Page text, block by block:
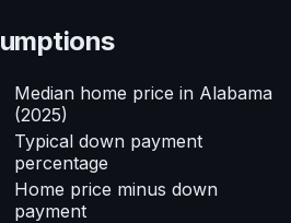
Median home price in Alabama
(2025)
Typical down payment
percentage
Home price minus down
payment